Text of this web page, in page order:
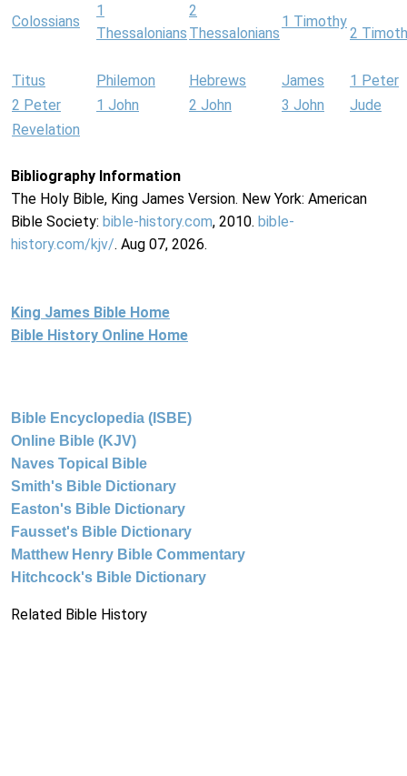
Colossians
1
Thessalonians
2
Thessalonians
1 Timothy
2
Titus Philemon Hebrews James
1 Peter
2 Peter
1 John 2 John 3 John
Jude
Revelation
Bibliography Information
The Holy Bible, King James Version. New York: American
Bible Society: bible-history.com, 2010. bible-
history.com/kjv/. Aug 07, 2026.
King James Bible Home
Bible History Online Home
Bible Encyclopedia (ISBE)
Online Bible (KJV)
Naves Topical Bible
Smith's Bible Dictionary
Easton's Bible Dictionary
Fausset's Bible Dictionary
Matthew Henry Bible Commentary
Hitchcock's Bible Dictionary
Related Bible History